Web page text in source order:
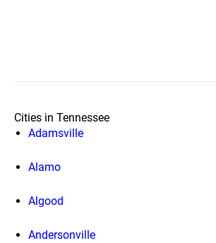
Cities in Tennessee
Adamsville
Alamo
Algood
Andersonville